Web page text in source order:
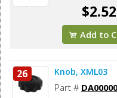
$2.52
Add to
26 Knob, XML03
Part #